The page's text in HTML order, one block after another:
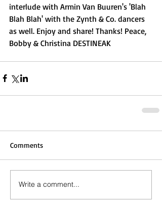
interlude with Armin Van Buuren's 'Blah
Blah Blah' with the Zynth & Co. dancers
as well. Enjoy and share! Thanks! Peace,
Bobby & Christina DESTINEAK
Comments
Write a comment...